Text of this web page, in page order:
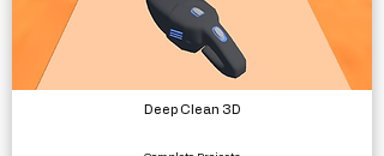
Deep Clean 3D